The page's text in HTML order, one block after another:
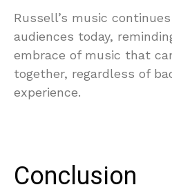
Russell’s music
audiences today,
embrace of music that
together, regardless of
experience.
Conclusion